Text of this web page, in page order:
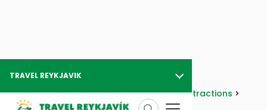
TRAVEL REYKJAVIK
Travel Reykjavik Attractions
Nature Attractions
Volcanic Areas
Katla Volcano